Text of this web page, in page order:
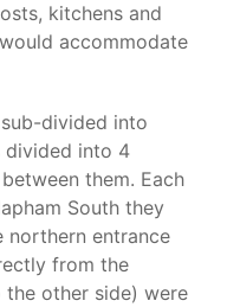
kitchens and
accommodate
divided into
divided into 4
them. Each
South they
northern entrance
from the
other side) were